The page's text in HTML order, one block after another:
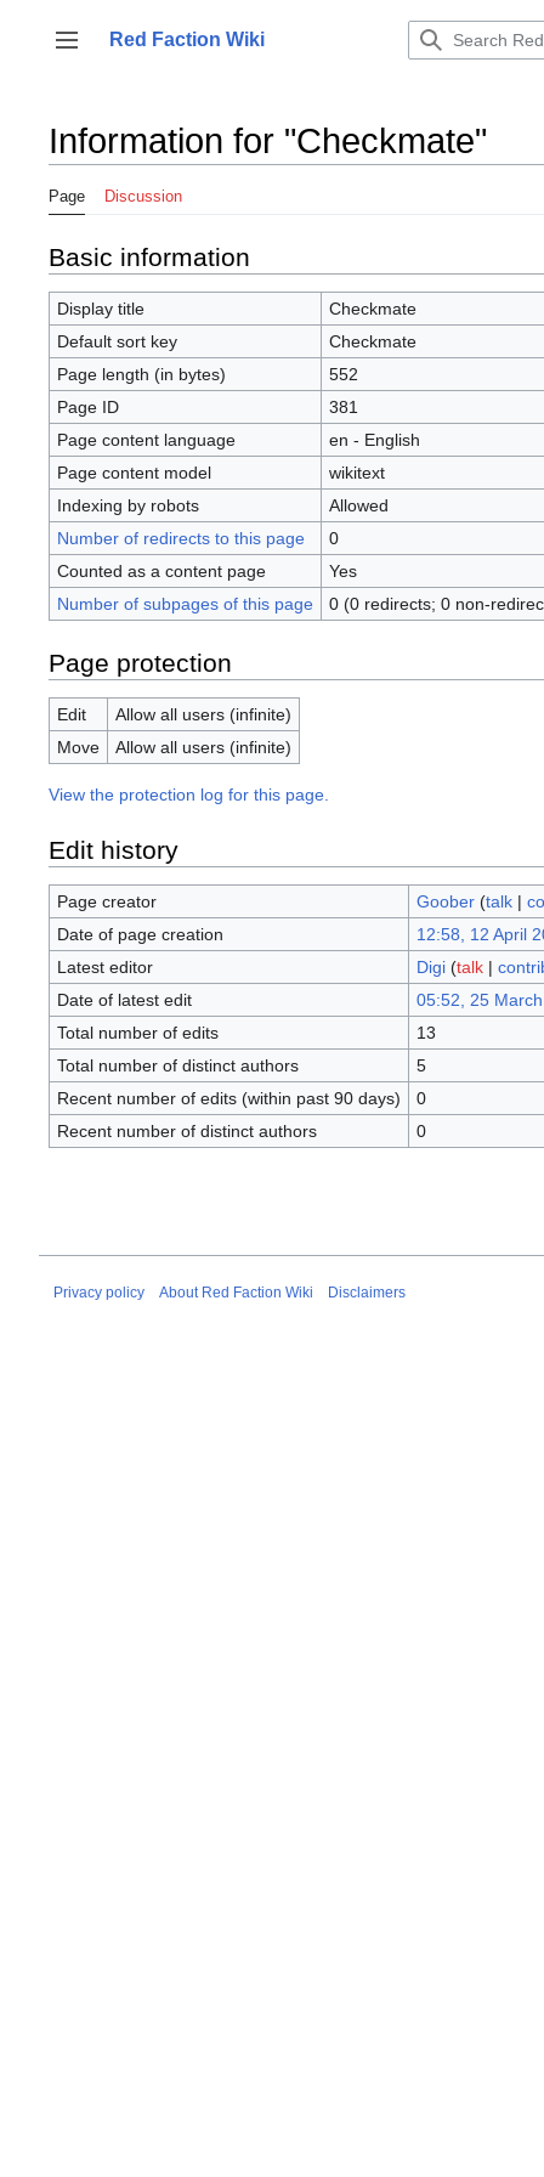
content
Toggle sidebar
Red Faction Wiki
Information for "Checkmate"
Page Discussion
Basic information
Display title
Checkmate
Default sort key
Checkmate
Page length (in bytes)
552
Page ID
381
Page content language
en - English
Page content model
wikitext
Indexing by robots
Allowed
Number of redirects to this page
0
Counted as a content page
Yes
Number of subpages of this page
0 (0 redirects; 0 non-
Page protection
Edit
Allow all users (infinite)
Move
Allow all users (infinite)
View the protection log for this page.
Edit history
Page creator Goober (talk|
Date of page creation
12:58, 12 April
Latest editor
Digi (talk|
Date of latest edit
05:52, 25
Total number of edits
13
Total number of distinct authors
5
Recent number of edits (within past 90 days)
0
Recent number of distinct authors
0
Privacy policy About Red Faction Wiki Disclaimers